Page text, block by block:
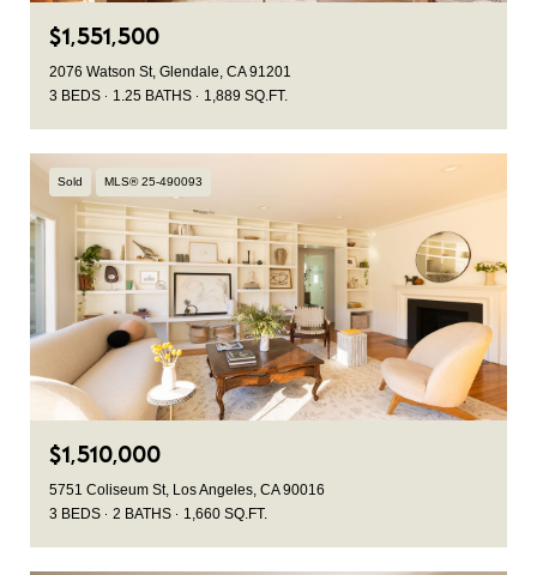
$1,551,500
2076 Watson St, Glendale, CA 91201
3 BEDS
1.25 BATHS 1,889 SQ.FT.
Sold MLS® 25-490093
$1,510,000
5751 Coliseum St, Los Angeles, CA 90016
3 BEDS
2 BATHS 1,660 SQ.FT.